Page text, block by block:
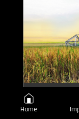
Home
Combine
Importance